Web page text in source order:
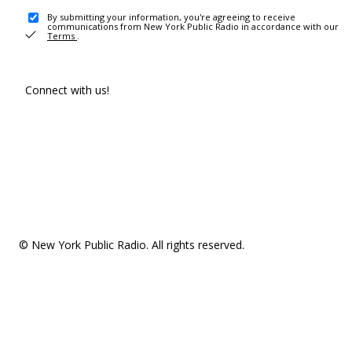
By submitting your information, you're agreeing to receive
communications from New York Public Radio in accordance with our
Terms .
Connect with us!
© New York Public Radio. All rights reserved.